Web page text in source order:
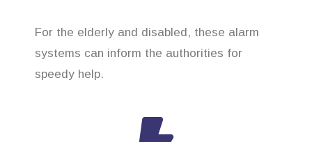
For the elderly and disabled, these alarm
systems can inform the authorities for
speedy help.